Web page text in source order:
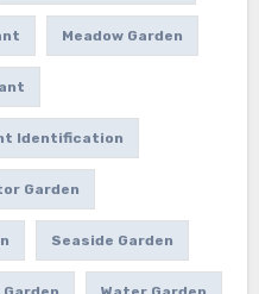
Meadow Garden
Identification
Garden
Seaside Garden